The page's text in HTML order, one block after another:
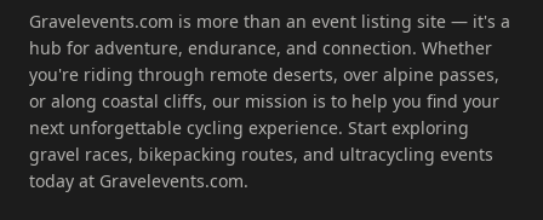
Gravelevents.com is more than an event listing site — it's a
hub for adventure, endurance, and connection. Whether
you're riding through remote deserts, over alpine passes,
or along coastal cliffs, our mission is to help you find your
next unforgettable cycling experience. Start exploring
gravel races, bikepacking routes, and ultracycling events
today at Gravelevents.com.